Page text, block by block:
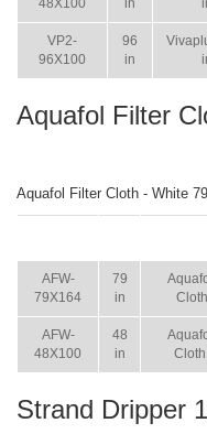
48X100
in
VP2-
96X100
96
in
Aquafol Filter
Aquafol Filter Cloth - White
AFW-
79X164
79
in
AFW-
48X100
48
in
Strand Dripper